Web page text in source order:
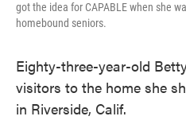
got the idea for CAPABLE when she
homebound seniors.
Eighty-three-year-old
visitors to the home she
in Riverside, Calif.